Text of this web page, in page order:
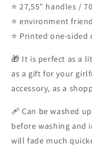
⭐ 27,55" handles /
⭐ environment
⭐ Printed one-
🎁 It is perfect as a
as a gift for your
accessory, as a
🩹 Can be washed
before washing and
will fade much